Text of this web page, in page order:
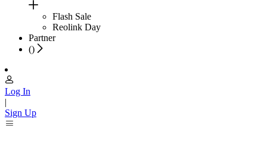
Flash Sale
Reolink Day
Partner
()
Log In
|
Sign Up